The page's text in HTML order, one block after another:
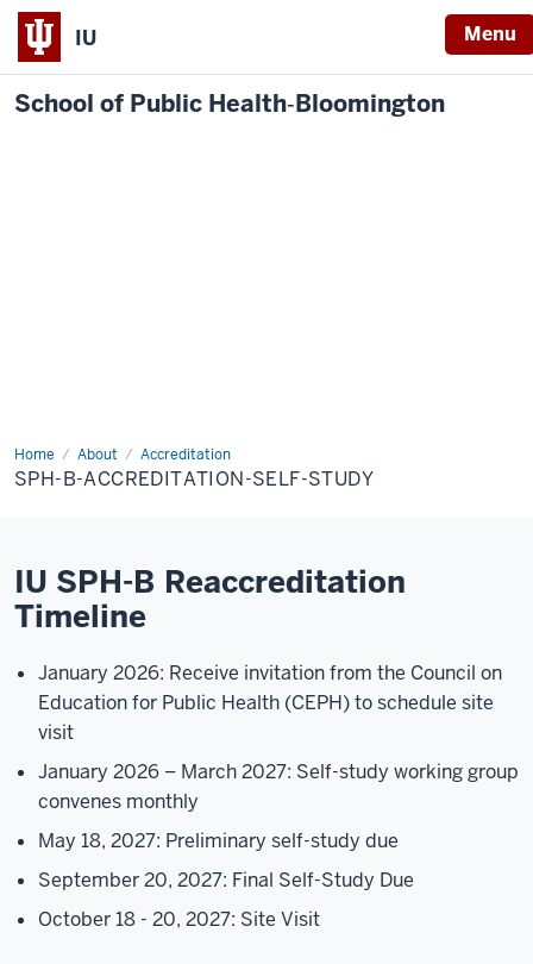
IU Menu
School of Public Health‐Bloomington
Home About Accreditation
SPH-
B-
Accreditation-
SPH-B-ACCREDITATION-SELF-STUDY
IU SPH-B Reaccreditation
Timeline
January 2026: Receive invitation from the Council on
Education for Public Health (CEPH) to schedule site
visit
January 2026 – March 2027: Self-study working group
convenes monthly
May 18, 2027: Preliminary self-study due
September 20, 2027: Final Self-Study Due
October 18 - 20, 2027: Site Visit